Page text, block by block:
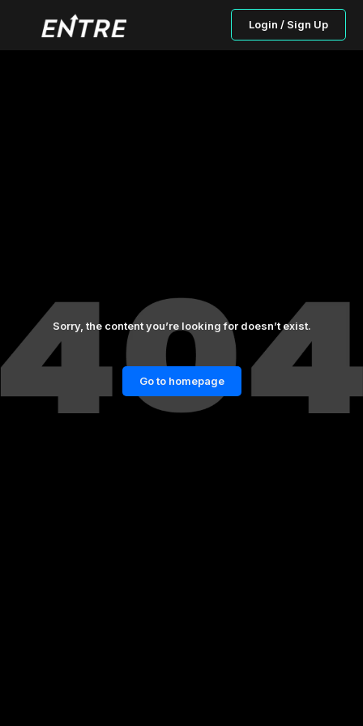
Login / Sign Up
Sorry, the content you’re looking for doesn’t exist.
Go to homepage